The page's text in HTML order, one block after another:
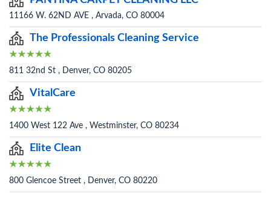
11166 W. 62ND AVE , Arvada, CO 80004
The Professionals Cleaning Service
811 32nd St , Denver, CO 80205
VitalCare
1400 West 122 Ave , Westminster, CO 80234
Elite Clean
800 Glencoe Street , Denver, CO 80220